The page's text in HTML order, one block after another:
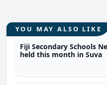
YOU MAY ALSO LIKE
Fiji Secondary Schools
held this month in Suva